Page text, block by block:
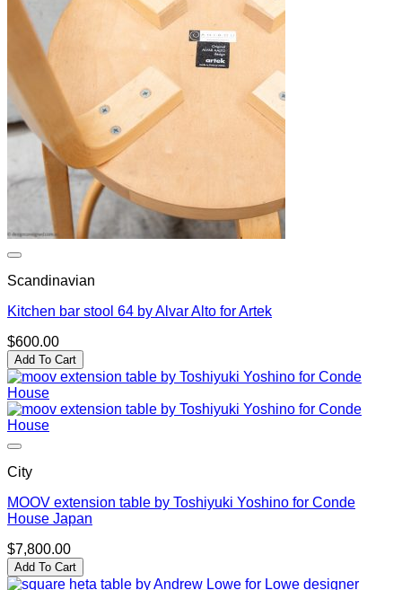
Scandinavian
Kitchen bar stool 64 by Alvar Alto for Artek
$600.00
Add To Cart
City
MOOV extension table by Toshiyuki Yoshino for Conde
House Japan
$7,800.00
Add To Cart